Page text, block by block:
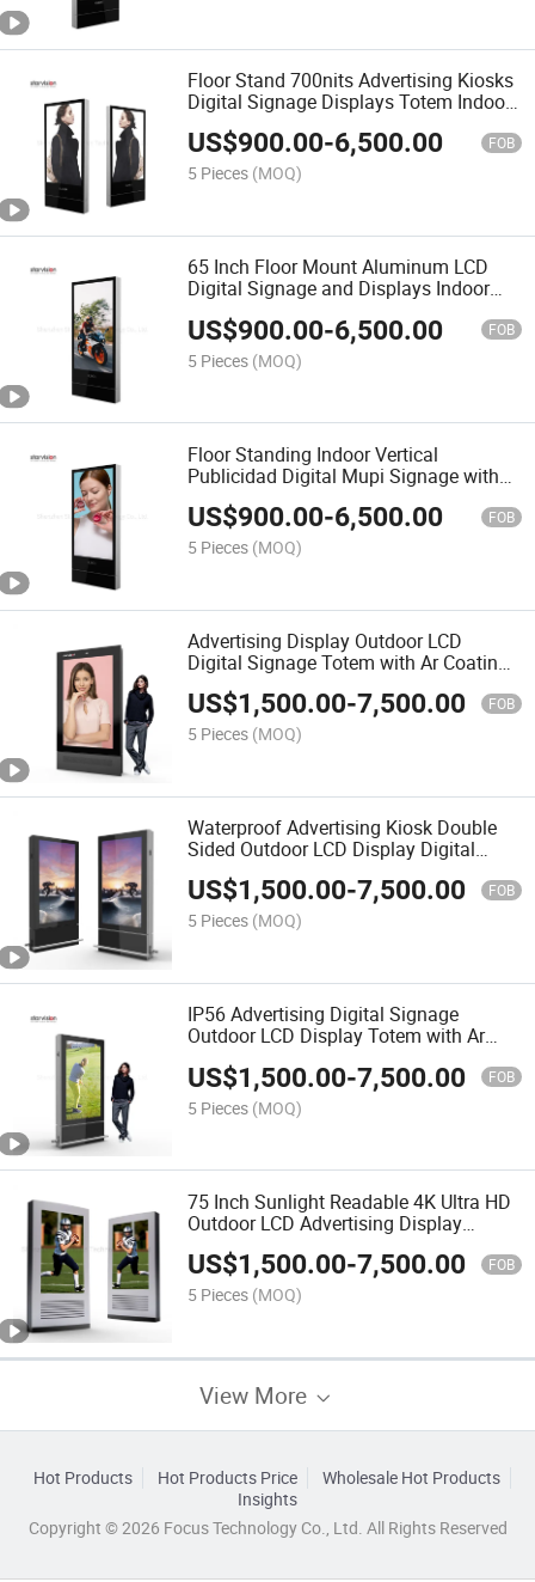
Floor Stand 700nits Advertising Kiosks
Digital Signage Displays Totem Indoor
LCD Display
US$900.00-6,500.00 FOB
5 Pieces (MOQ)
65 Inch Floor Mount Aluminum LCD
Digital Signage and Displays Indoor
US$900.00-6,500.00 FOB
5 Pieces (MOQ)
Floor Standing Indoor Vertical
Publicidad Digital Mupi Signage with
Industrial Panel
US$900.00-6,500.00 FOB
5 Pieces (MOQ)
Advertising Display Outdoor LCD
Digital Signage Totem with Ar Coating
for Airport
US$1,500.00-7,500.00 FOB
5 Pieces (MOQ)
Waterproof Advertising Kiosk Double
Sided Outdoor LCD Display Digital
Signage for Airport
US$1,500.00-7,500.00 FOB
5 Pieces (MOQ)
IP56 Advertising Digital Signage
Outdoor LCD Display Totem with Ar
US$1,500.00-7,500.00 FOB
5 Pieces (MOQ)
75 Inch Sunlight Readable 4K Ultra HD
Outdoor LCD Advertising Display
Digital Signage
US$1,500.00-7,500.00 FOB
5 Pieces (MOQ)
View More
Hot Products Hot Products Price
Wholesale Hot Products
Insights
Copyright © 2026 Focus Technology Co., Ltd. All Rights Reserved